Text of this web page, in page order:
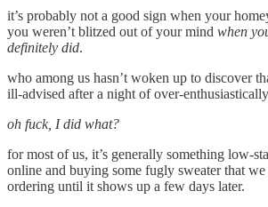
it’s probably not a good sign when your
you weren’t blitzed out of your mind when
definitely did.
who among us hasn’t woken up to discover
ill-advised after a night of over-
oh fuck, I did what?
for most of us, it’s generally something low-
online and buying some fugly sweater that we
ordering until it shows up a few days later.